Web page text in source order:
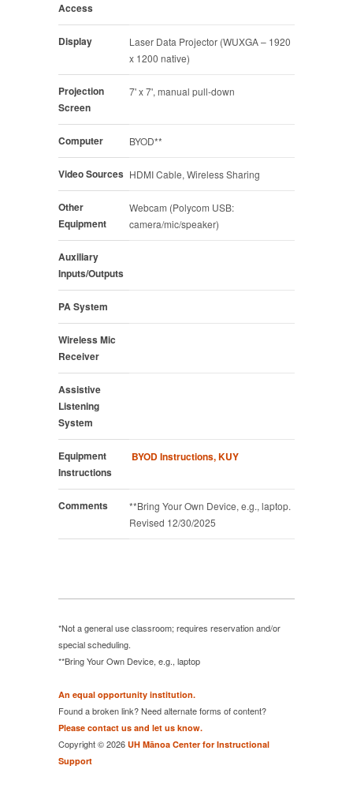
Access
Display
Laser Data Projector (WUXGA – 1920
x 1200 native)
Projection
Screen
7' x 7', manual pull-down
Computer BYOD**
Video Sources HDMI Cable, Wireless Sharing
Other
Equipment
Webcam (Polycom USB:
camera/mic/speaker)
Auxiliary
Inputs/Outputs
PA System
Wireless Mic
Receiver
Assistive
Listening
System
Equipment
Instructions
BYOD Instructions, KUY
Comments
**Bring Your Own Device, e.g., laptop.
Revised 12/30/2025
*Not a general use classroom; requires reservation and/or
special scheduling.
**Bring Your Own Device, e.g., laptop
An equal opportunity institution.
Found a broken link? Need alternate forms of content?
Please contact us and let us know.
Copyright © 2026 UH Mānoa Center for Instructional
Support